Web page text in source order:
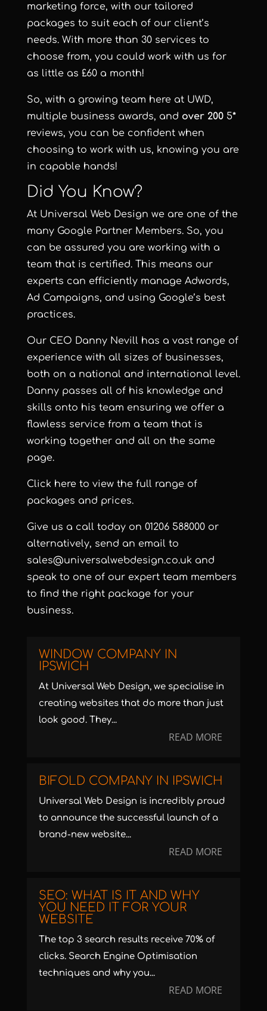
marketing force, with our tailored
packages to suit each of our client’s
needs. With more than 30 services to
choose from, you could work with us for
as little as £60 a month!
So, with a growing team here at UWD,
multiple business awards, and over 2005*
reviews, you can be confident when
choosing to work with us, knowing you are
in capable hands!
Did You Know?
At Universal Web Design we are one of the
many Google Partner Members. So, you
can be assured you are working with a
team that is certified. This means our
experts can efficiently manage Adwords,
Ad Campaigns, and using Google’s best
practices.
Our CEO Danny Nevill has a vast range of
experience with all sizes of businesses,
both on a national and international level.
Danny passes all of his knowledge and
skills onto his team ensuring we offer a
flawless service from a team that is
working together and all on the same
page.
Click hereto view the full range of
packages and prices.
Give us a call today on 01206 588000 or
alternatively, send an email to
sales@universalwebdesign.co.uk and
speak to one of our expert team members
to find the right package for your
business.
WINDOW COMPANY IN
IPSWICH
At Universal Web Design, we specialise in
creating websites that do more than just
look good. They...
READ MORE
BIFOLD COMPANY IN IPSWICH
Universal Web Design is incredibly proud
to announce the successful launch of a
brand-new website...
READ MORE
SEO: WHAT IS IT AND WHY
YOU NEED IT FOR YOUR
WEBSITE
The top 3 search results receive 70% of
clicks. Search Engine Optimisation
techniques and why you...
READ MORE